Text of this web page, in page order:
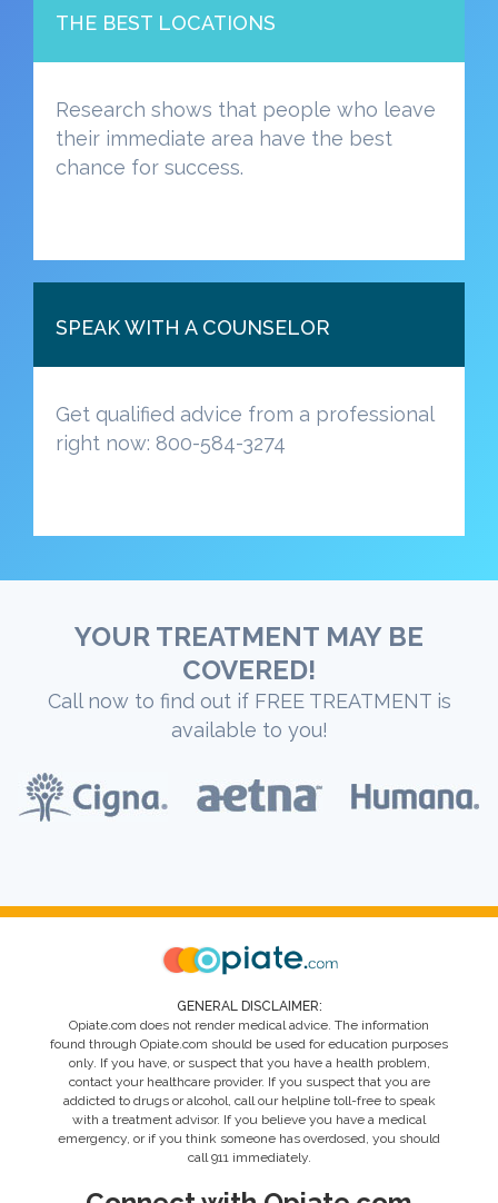
THE BEST LOCATIONS
Research shows that people who leave
their immediate area have the best
chance for success.
SPEAK WITH A COUNSELOR
Get qualified advice from a professional
right now: 800-584-3274
YOUR TREATMENT MAY BE
COVERED!
Call now to find out if FREE TREATMENT is
available to you!
GENERAL DISCLAIMER:
Opiate.com does not render medical advice. The information
found through Opiate.com should be used for education purposes
only. If you have, or suspect that you have a health problem,
contact your healthcare provider. If you suspect that you are
addicted to drugs or alcohol, call our helpline toll-free to speak
with a treatment advisor. If you believe you have a medical
emergency, or if you think someone has overdosed, you should
call 911 immediately.